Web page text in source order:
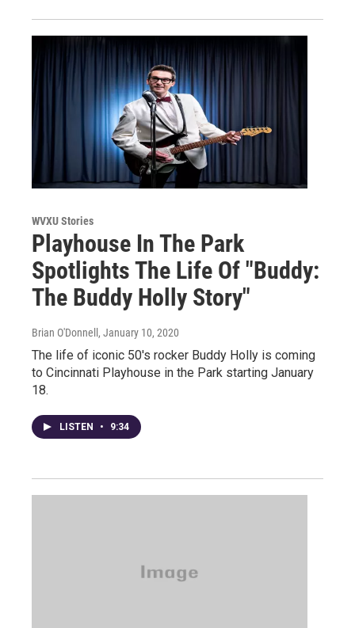
WVXU Stories
Playhouse In The Park
Spotlights The Life Of "Buddy:
The Buddy Holly Story"
Brian O'Donnell , January 10, 2020
The life of iconic 50's rocker Buddy Holly is coming
to Cincinnati Playhouse in the Park starting January
18.
LISTEN • 9:34